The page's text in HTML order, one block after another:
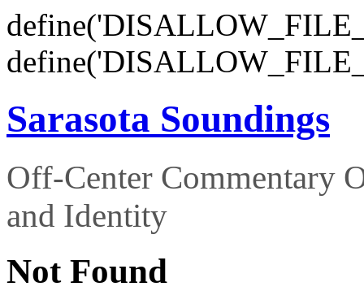
Sarasota Soundings
Off-Center Commentary
and Identity
Not Found